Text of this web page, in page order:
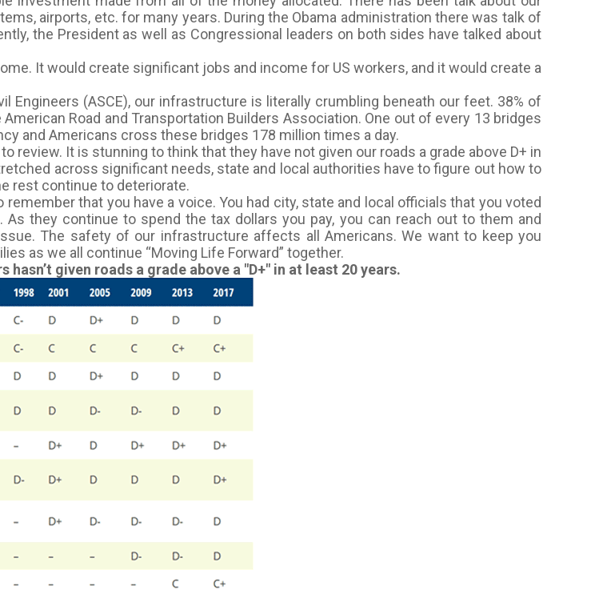
airports, etc. for many years. During the Obama administration there was talk of
the President as well as Congressional leaders on both sides have talked about
It would create significant jobs and income for US workers, and it would create a
(ASCE), our infrastructure is literally crumbling beneath our feet. 38% of
Road and Transportation Builders Association. One out of every 13 bridges
and Americans cross these bridges 178 million times a day.
review. It is stunning to think that they have not given our roads a grade above D+ in
across significant needs, state and local authorities have to figure out how to
rest continue to deteriorate.
that you have a voice. You had city, state and local officials that you voted
they continue to spend the tax dollars you pay, you can reach out to them and
The safety of our infrastructure affects all Americans. We want to keep you
as we all continue “Moving Life Forward” together.
given roads a grade above a "D+" in at least 20 years.